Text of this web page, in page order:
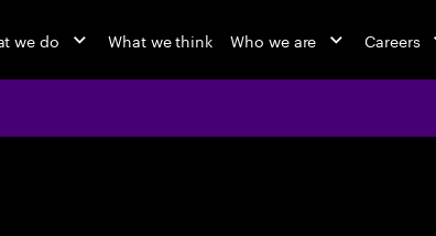
we do What we think Who we are Careers